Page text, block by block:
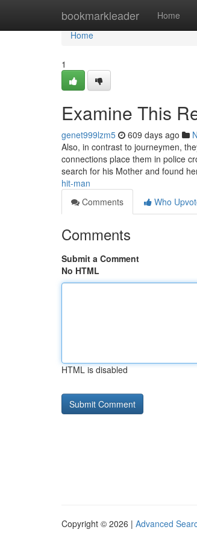
bookmarkleader Home
Home
Home
1
Examine This
genet999lzm5 609 days ago
Also, in contrast to journeymen,
connections place them in police
search for his Mother and found
hit-man
Comments
Who
Comments
Submit a Comment
No HTML
HTML is disabled
Copyright © 2026 | Advanced